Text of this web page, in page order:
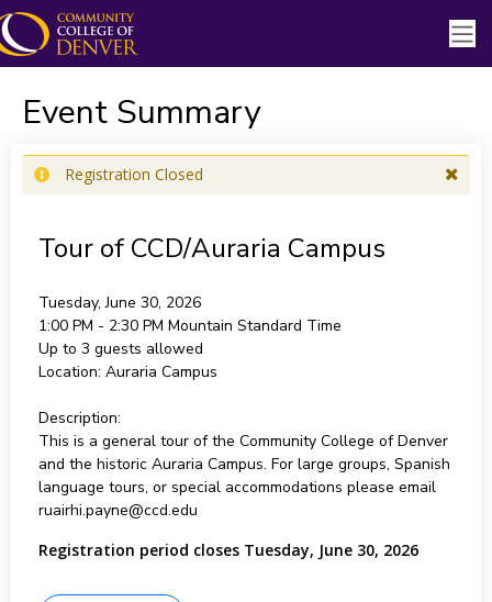
Event Summary
Registration Closed
Tour of CCD/Auraria Campus
Tuesday, June 30, 2026
1:00 PM - 2:30 PM Mountain Standard Time
Up to 3 guests allowed
Location: Auraria Campus
Description:
This is a general tour of the Community College of Denver
and the historic Auraria Campus. For large groups, Spanish
language tours, or special accommodations please email
ruairhi.payne@ccd.edu
Registration period closes Tuesday, June 30, 2026